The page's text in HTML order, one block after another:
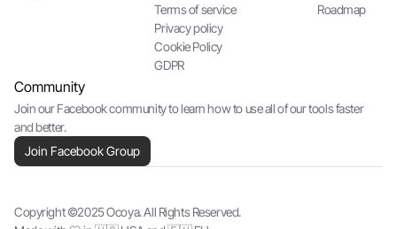
Terms of service
Privacy policy
Cookie Policy
GDPR
Roadmap
Community
Join our Facebook community to learn how to use all of our tools faster
and better.
Join Facebook Group
Copyright ©2025 Ocoya. All Rights Reserved.